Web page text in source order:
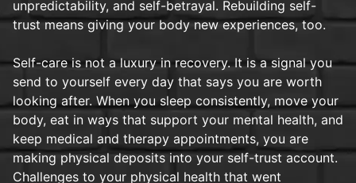
unpredictability, and self-betrayal. Rebuilding self-
trust means giving your body new experiences, too.
Self-care is not a luxury in recovery. It is a signal you
send to yourself every day that says you are worth
looking after. When you sleep consistently, move your
body, eat in ways that support your mental health, and
keep medical and therapy appointments, you are
making physical deposits into your self-trust account.
Challenges to your physical health that went